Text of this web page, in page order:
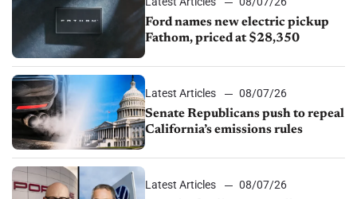
Ford names new electric pickup
Fathom, priced at $28,350
Latest Articles
08/07/26
Senate Republicans push to repeal
California’s emissions rules
Latest Articles
08/07/26